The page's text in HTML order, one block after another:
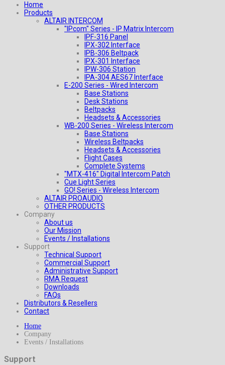
Home
Products
ALTAIR INTERCOM
"IPcom" Series - IP Matrix Intercom
IPF-316 Panel
IPX-302 Interface
IPB-306 Beltpack
IPX-301 Interface
IPW-306 Station
IPA-304 AES67 Interface
E-200 Series - Wired Intercom
Base Stations
Desk Stations
Beltpacks
Headsets & Accessories
WB-200 Series - Wireless Intercom
Base Stations
Wireless Beltpacks
Headsets & Accessories
Flight Cases
Complete Systems
"MTX-416" Digital Intercom Patch
Cue Light Series
GO! Series - Wireless Intercom
ALTAIR PROAUDIO
OTHER PRODUCTS
Company
About us
Our Mission
Events / Installations
Support
Technical Support
Commercial Support
Administrative Support
RMA Request
Downloads
FAQs
Distributors & Resellers
Contact
Home
Company
Events / Installations
Support